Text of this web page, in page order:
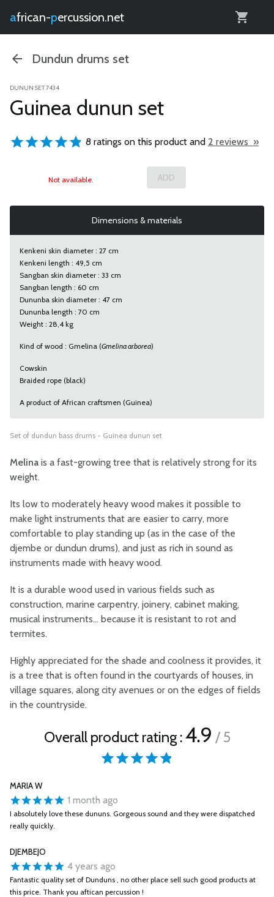
african- percussion.net
Dundun drums set
DUNUN SET 7434
Guinea dunun set
8 ratings on this product and 2 reviews »
Not available.
Dimensions & materials
Kenkeni skin diameter : 27 cm
Kenkeni length : 49,5 cm
Sangban skin diameter : 33 cm
Sangban length : 60 cm
Dununba skin diameter : 47 cm
Dununba length : 70 cm
Weight : 28,4 kg
Kind of wood : Gmelina (Gmelina arborea)
Cowskin
Braided rope (black)
A product of African craftsmen (Guinea)
Set of dundun bass drums - Guinea dunun set
Melina is a fast-growing tree that is relatively strong for its
weight.
Its low to moderately heavy wood makes it possible to
make light instruments that are easier to carry, more
comfortable to play standing up (as in the case of the
djembe or dundun drums), and just as rich in sound as
instruments made with heavy wood.
It is a durable wood used in various fields such as
construction, marine carpentry, joinery, cabinet making,
musical instruments... because it is resistant to rot and
termites.
Highly appreciated for the shade and coolness it provides, it
is a tree that is often found in the courtyards of houses, in
village squares, along city avenues or on the edges of fields
in the countryside.
Overall product rating :4.9 / 5
MARIA W
1 month ago
I absolutely love these dununs. Gorgeous sound and they were dispatched
really quickly.
DJEMBEJO
4 years ago
Fantastic quality set of Dunduns , no other place sell such good products at
this price. Thank you aftican percussion !